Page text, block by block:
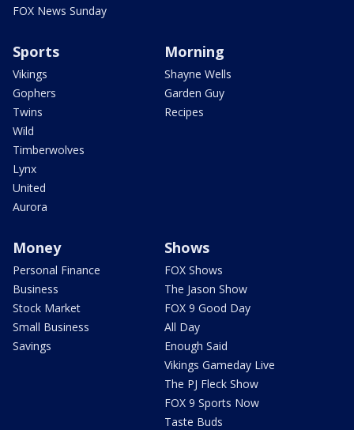
FOX News Sunday
Sports
Vikings
Gophers
Twins
Wild
Timberwolves
Lynx
United
Aurora
Morning
Shayne Wells
Garden Guy
Recipes
Money
Personal Finance
Business
Stock Market
Small Business
Savings
Shows
FOX Shows
The Jason Show
FOX 9 Good Day
All Day
Enough Said
Vikings Gameday Live
The PJ Fleck Show
FOX 9 Sports Now
Taste Buds